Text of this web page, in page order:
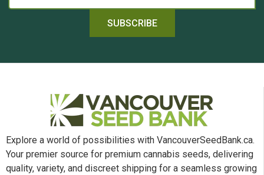
SUBSCRIBE
Explore a world of possibilities with VancouverSeedBank.ca.
Your premier source for premium cannabis seeds, delivering
quality, variety, and discreet shipping for a seamless growing